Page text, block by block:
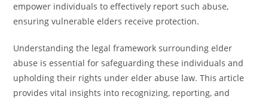
empower individuals to effectively report such abuse,
ensuring vulnerable elders receive protection.
Understanding the legal framework surrounding elder
abuse is essential for safeguarding these individuals and
upholding their rights under elder abuse law. This article
provides vital insights into recognizing, reporting, and